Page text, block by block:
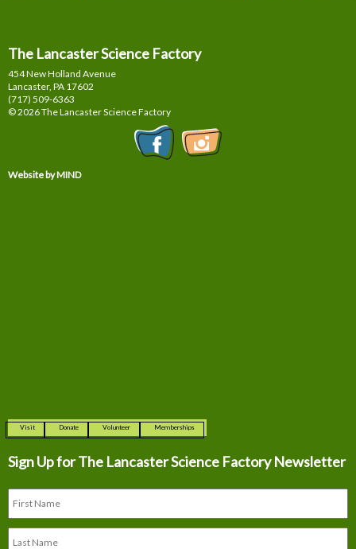
The Lancaster Science Factory
454 New Holland Avenue
Lancaster, PA 17602
(717) 509-6363
© 2026 The Lancaster Science Factory
Website by MIND
Visit Donate Volunteer Memberships
Sign Up for The Lancaster Science Factory Newsletter